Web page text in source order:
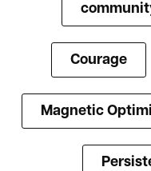
Courage
Magnetic